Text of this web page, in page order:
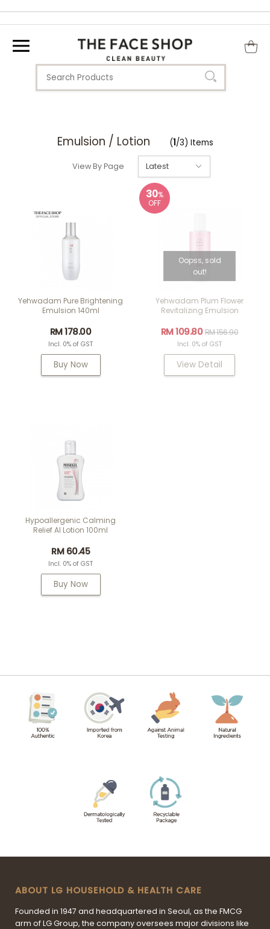
Emulsion / Lotion (1/3) Items
View By Page
Yehwadam Pure Brightening
Emulsion 140ml
RM 178.00
Incl. 0% of GST
Buy Now
30%
OFF
Oopss, sold
out!
Yehwadam Plum Flower
Revitalizing Emulsion
RM 109.80RM 156.90
Incl. 0% of GST
View Detail
Hypoallergenic Calming
Relief AI Lotion 100ml
RM 60.45
Incl. 0% of GST
Buy Now
ABOUT LG HOUSEHOLD & HEALTH CARE
Founded in 1947 and headquartered in Seoul, as the FMCG
arm of LG Group, the company oversees major divisions like